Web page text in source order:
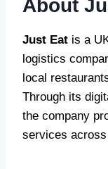
About
Just Eat is a
logistics
local
Through its
the company
services